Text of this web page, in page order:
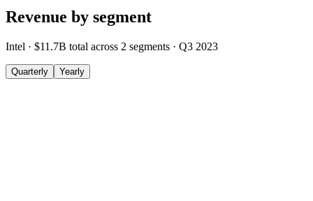
Revenue by segment
Intel · $11.7B total across 2 segments · Q3 2023
Quarterly Yearly